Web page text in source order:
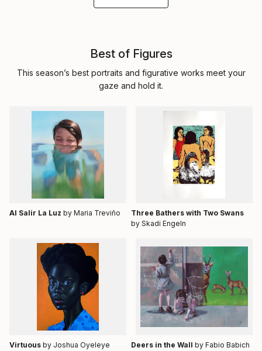
Best of Figures
This season’s best portraits and figurative works meet your
gaze and hold it.
Al Salir La Luz by Maria Treviño
Three Bathers with Two Swans
by Skadi Engeln
Virtuous by Joshua Oyeleye Deers in the Wall by Fabio Babich